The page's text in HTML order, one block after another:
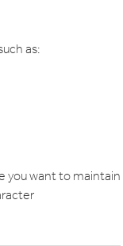
as:
you want to maintain